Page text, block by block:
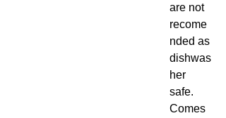
are not
recome
nded as
dishwas
her
safe.
Comes